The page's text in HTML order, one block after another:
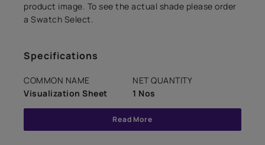
product image. To see the actual shade please order
a Swatch Select.
Specifications
COMMON NAME
Visualization Sheet
NET QUANTITY
1 Nos
Read More